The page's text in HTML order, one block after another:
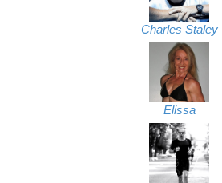
Charles Staley
Elissa